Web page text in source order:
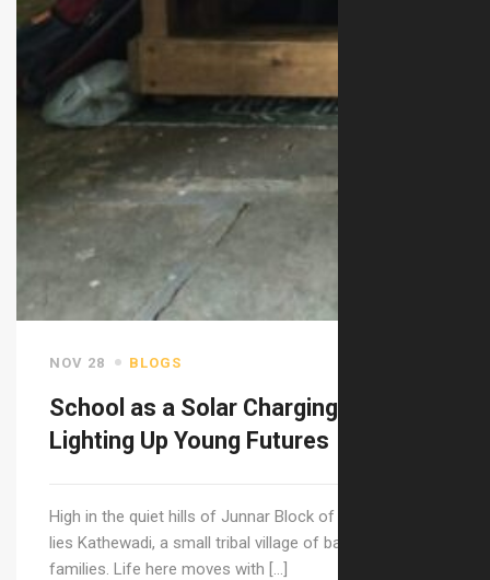
NOV 28 BLOGS
School as a Solar Charging Station:
Lighting Up Young Futures
High in the quiet hills of Junnar Block of Pune district
lies Kathewadi, a small tribal village of barely 25–30
families. Life here moves with […]